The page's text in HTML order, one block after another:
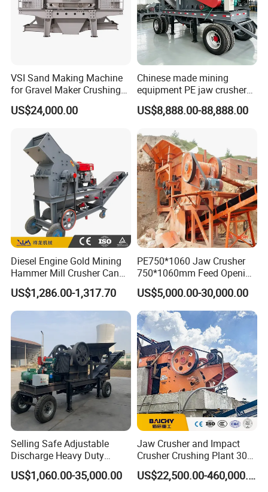
VSI Sand Making Machine
for Gravel Maker Crushing
Plant Aggregate Production
Line Concasseur De Pierres
Stone Crusher Trituradora
De Piedra
US$24,000.00
Chinese made mining
equipment PE jaw crusher
supplier Quarry 40-110 ton
stone crusher price Mobile
US$8,888.00-88,888.00
Diesel Engine Gold Mining
Hammer Mill Crusher Can
Glass Bottles Hammer
Crusher
US$1,286.00-1,317.70
PE750*1060 Jaw Crusher
750*1060mm Feed Opening
High Productivity Gear-
Driven Ore Crushing
Machine
US$5,000.00-30,000.00
Selling Safe Adjustable
Discharge Heavy Duty
Small Mobile Jaw Crusher
for Basalt Crushing
US$1,060.00-35,000.00
Jaw Crusher and Impact
Crusher Crushing Plant 300-
500 Tons Per Hour for
Limestone Aggregate withUS$22,500.00-460,000.00